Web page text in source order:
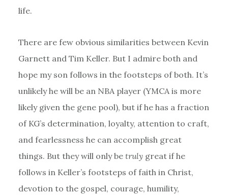
life.
There are few obvious similarities between Kevin
Garnett and Tim Keller. But I admire both and
hope my son follows in the footsteps of both. It’s
unlikely he will be an NBA player (YMCA is more
likely given the gene pool), but if he has a fraction
of KG’s determination, loyalty, attention to craft,
and fearlessness he can accomplish great
things. But they will only be trulygreat if he
follows in Keller’s footsteps of faith in Christ,
devotion to the gospel, courage, humility,